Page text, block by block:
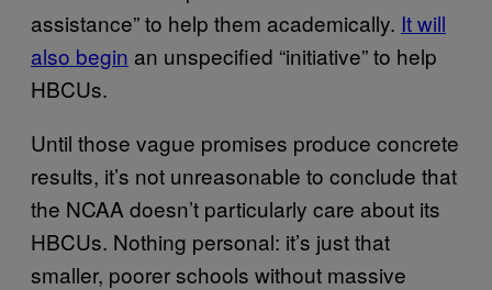
assistance” to help them academically. It will
also begin an unspecified “initiative” to help
HBCUs.
Until those vague promises produce concrete
results, it’s not unreasonable to conclude that
the NCAA doesn’t particularly care about its
HBCUs. Nothing personal: it’s just that
smaller, poorer schools without massive